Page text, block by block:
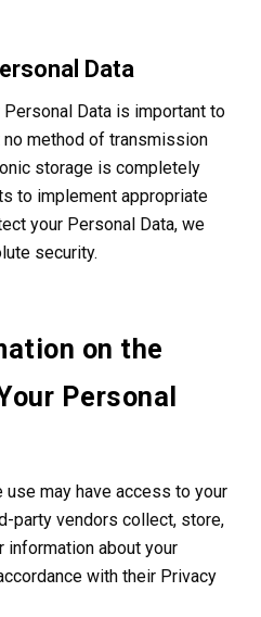
Data
Data is important to
method of transmission
storage is completely
to implement appropriate
your Personal Data, we
security.
on the
Personal
may have access to your
party vendors collect, store,
information about your
with their Privacy